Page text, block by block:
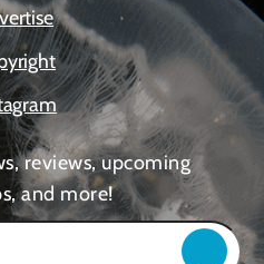
reviews, upcoming
and more!